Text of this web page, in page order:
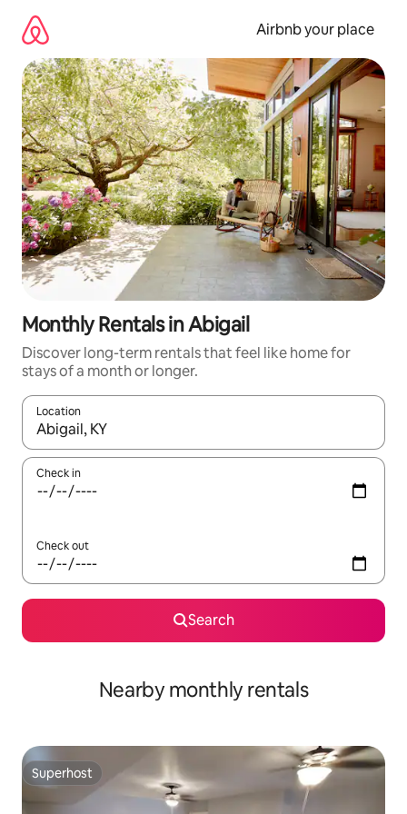
content
Airbnb your place
Monthly Rentals in Abigail
Discover long-term rentals that feel like home for
stays of a month or longer.
Location
When results are available, navigate with up and down arrow
Check in
Check out
Search
Nearby monthly rentals
Superhost
Superhost